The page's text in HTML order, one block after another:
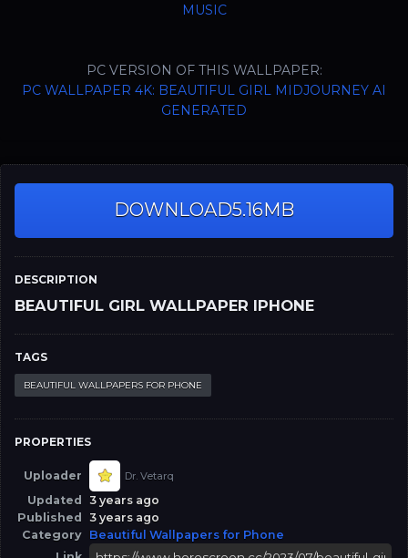
DOWNLOAD5.16MB
DESCRIPTION
BEAUTIFUL GIRL WALLPAPER IPHONE
TAGS
BEAUTIFUL WALLPAPERS FOR PHONE
PROPERTIES
Uploader Dr. Vetarq
Updated
3 years ago
Published
3 years ago
Category Beautiful Wallpapers for Phone
MUSIC
PC VERSION OF THIS WALLPAPER:
PC WALLPAPER 4K: BEAUTIFUL GIRL MIDJOURNEY AI
GENERATED